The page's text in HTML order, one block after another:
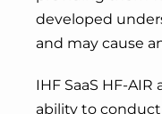
developed
and may cause
IHF SaaS HF-
ability to conduct